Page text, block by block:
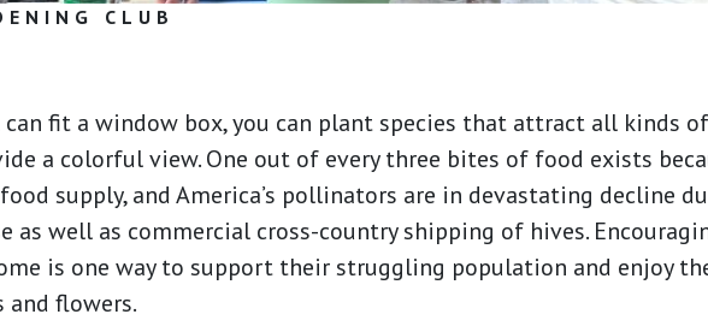
CLUB
fit a window box, you can plant species that attract all kinds
a colorful view. One out of every three bites of food exists
supply, and America’s pollinators are in devastating decline
as well as commercial cross-country shipping of hives.
is one way to support their struggling population and enjoy
and flowers.